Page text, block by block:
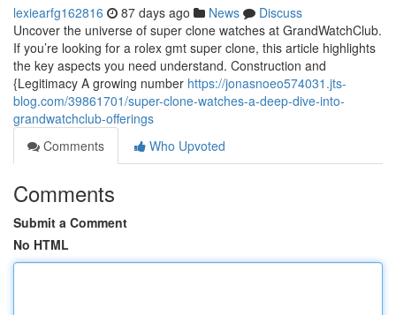
lexiearfg162816 87 days ago News
Discuss
Uncover the universe of super clone watches at GrandWatchClub.
If you’re looking for a rolex gmt super clone, this article highlights
the key aspects you need understand. Construction and
{Legitimacy A growing number https://jonasnoeo574031.jts-
blog.com/39861701/super-clone-watches-a-deep-dive-into-
grandwatchclub-offerings
Comments
Who Upvoted
Comments
Submit a Comment
No HTML